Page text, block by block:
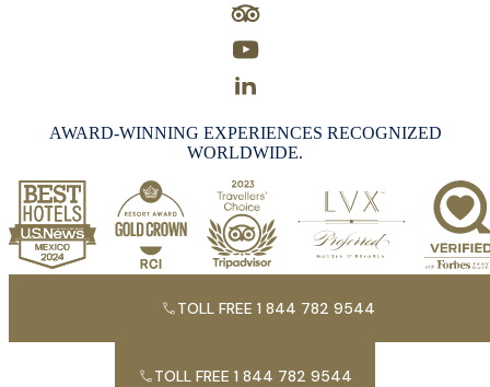
AWARD-WINNING EXPERIENCES RECOGNIZED
WORLDWIDE.
TOLL FREE 1 844 782 9544
TOLL FREE 1 844 782 9544